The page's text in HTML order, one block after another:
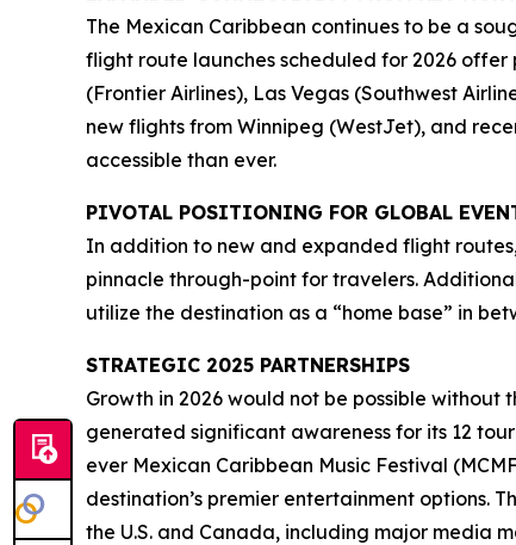
The Mexican Caribbean continues to be a
flight route launches scheduled for 2026 offer
(Frontier Airlines), Las Vegas (Southwest
new flights from Winnipeg (WestJet), and
accessible than ever.
PIVOTAL POSITIONING FOR GLOBAL
In addition to new and expanded flight
pinnacle through-point for travelers.
utilize the destination as a “home base” in
STRATEGIC 2025 PARTNERSHIPS
Growth in 2026 would not be possible
generated significant awareness for its 12
ever Mexican Caribbean Music Festival
destination’s premier entertainment options.
the U.S. and Canada, including major media